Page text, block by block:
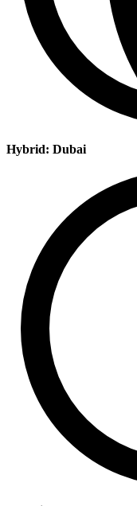
Hybrid: Dubai